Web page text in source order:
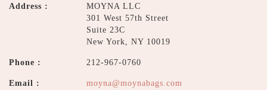
Address :
MOYNA LLC
301 West 57th Street
Suite 23C
New York, NY 10019
Phone : 212-967-0760
Email : moyna@moynabags.com